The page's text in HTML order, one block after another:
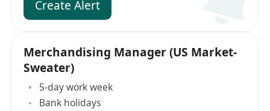
Create Alert
Merchandising Manager (US Market-
Sweater)
5-day work week
Bank holidays